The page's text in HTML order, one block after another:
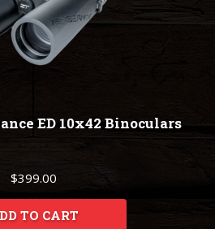
ED 10x42 Binoculars
$399.00
TO CART